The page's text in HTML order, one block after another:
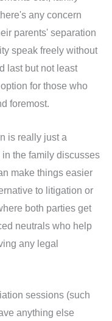
any concern
parents' separation
speak freely without
last but not least
for those who
foremost.
is really just a
the family discusses
make things easier
to litigation or
both parties get
neutrals who help
any legal
sessions (such
anything else